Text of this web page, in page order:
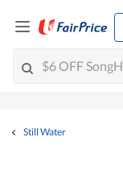
Still Water